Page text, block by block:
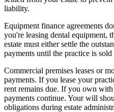
liability.
Equipment finance agreements
you're leasing dental equipment,
estate must either settle the
payments until the practice is sold
Commercial premises leases or
payments. If you lease your
rent remains due. If you own
payments continue. Your will
obligations during estate